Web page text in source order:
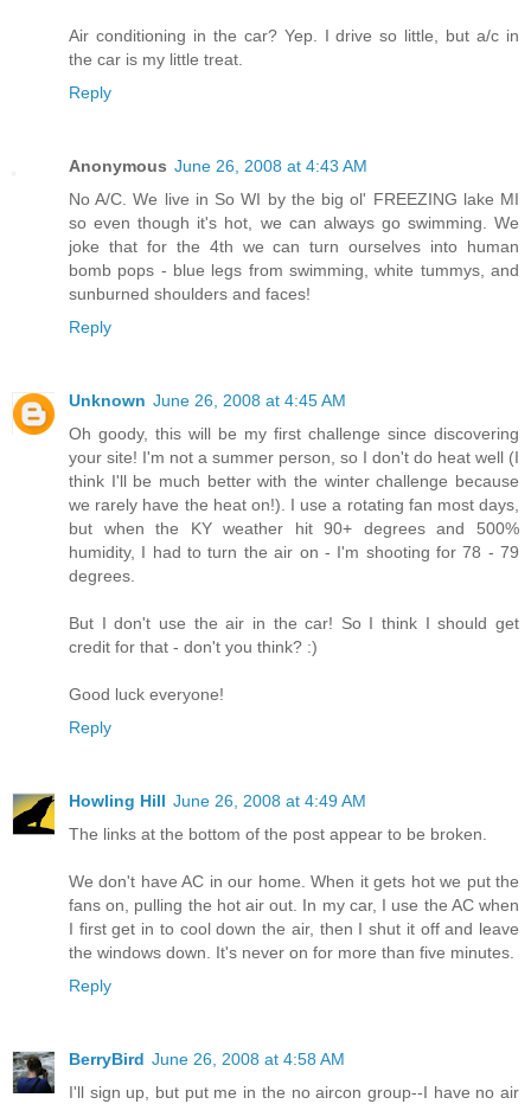
Air conditioning in the car? Yep. I drive so little, but a/c in
the car is my little treat.
Reply
Anonymous June 26, 2008 at 4:43 AM
No A/C. We live in So WI by the big ol' FREEZING lake MI
so even though it's hot, we can always go swimming. We
joke that for the 4th we can turn ourselves into human
bomb pops - blue legs from swimming, white tummys, and
sunburned shoulders and faces!
Reply
Unknown June 26, 2008 at 4:45 AM
Oh goody, this will be my first challenge since discovering
your site! I'm not a summer person, so I don't do heat well (I
think I'll be much better with the winter challenge because
we rarely have the heat on!). I use a rotating fan most days,
but when the KY weather hit 90+ degrees and 500%
humidity, I had to turn the air on - I'm shooting for 78 - 79
degrees.
But I don't use the air in the car! So I think I should get
credit for that - don't you think? :)
Good luck everyone!
Reply
Howling Hill June 26, 2008 at 4:49 AM
The links at the bottom of the post appear to be broken.
We don't have AC in our home. When it gets hot we put the
fans on, pulling the hot air out. In my car, I use the AC when
I first get in to cool down the air, then I shut it off and leave
the windows down. It's never on for more than five minutes.
Reply
BerryBird June 26, 2008 at 4:58 AM
I'll sign up, but put me in the no aircon group--I have no air